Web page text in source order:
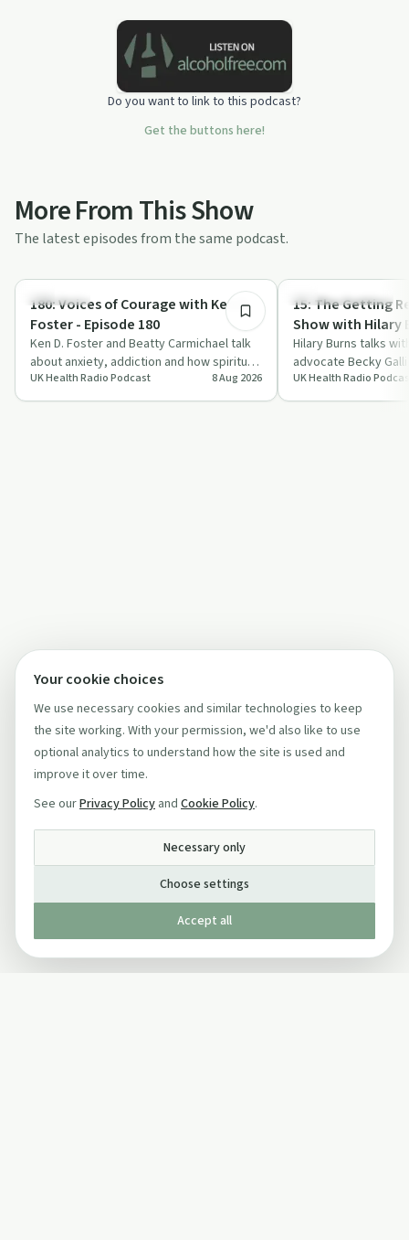
Do you want to link to this podcast?
Get the buttons here!
More From This Show
The latest episodes from the same podcast.
Spirituality
180: Voices of Courage with Ken D.
Foster - Episode 180
Ken D. Foster and Beatty Carmichael talk
about anxiety, addiction and how spiritual
misalignment may underpin many ongo…
UK Health Radio Podcast 8 Aug 2026
Recovery Journeys
15: The Getting
Show with Hilary
Hilary Burns talks
advocate Becky
*Morning Fuel*, her
a…
UK Health Radio
Your cookie choices
We use necessary cookies and similar technologies to keep
the site working. With your permission, we'd also like to use
optional analytics to understand how the site is used and
improve it over time.
See ourPrivacy Policy and Cookie Policy.
Necessary only
Choose settings
Accept all